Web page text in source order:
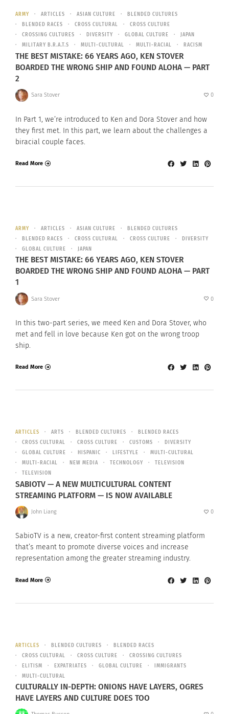
ARMY ARTICLES ASIAN CULTURE
BLENDED CULTURES
BLENDED RACES
CROSS CULTURAL
CROSS CULTURE
CROSSING CULTURES
DIVERSITY GLOBAL CULTURE
JAPAN
MILITARY B.R.A.T.S
MULTI-CULTURAL MULTI-RACIAL RACISM
THE BEST MISTAKE: 66 YEARS AGO, KEN STOVER
BOARDED THE WRONG SHIP AND FOUND ALOHA — PART
2
Sara Stover 0
In Part 1, we’re introduced to Ken and Dora Stover and how
they first met. In this part, we learn about the challenges a
biracial couple faces.
Read More
ARMY ARTICLES ASIAN CULTURE
BLENDED CULTURES
BLENDED RACES
CROSS CULTURAL CROSS CULTURE
DIVERSITY
GLOBAL CULTURE
JAPAN
THE BEST MISTAKE: 66 YEARS AGO, KEN STOVER
BOARDED THE WRONG SHIP AND FOUND ALOHA — PART
1
Sara Stover 0
In this two-part series, we meed Ken and Dora Stover, who
met and fell in love because Ken got on the wrong troop
ship.
Read More
ARTICLES ARTS BLENDED CULTURES
BLENDED RACES
CROSS CULTURAL
CROSS CULTURE CUSTOMS
DIVERSITY
GLOBAL CULTURE
HISPANIC LIFESTYLE
MULTI-CULTURAL
MULTI-RACIAL
NEW MEDIA TECHNOLOGY
TELEVISION
TELEVISION
SABIOTV — A NEW MULTICULTURAL CONTENT
STREAMING PLATFORM — IS NOW AVAILABLE
John Liang 0
SabioTV is a new, creator-first content streaming platform
that’s meant to promote diverse voices and increase
representation among the greater streaming industry.
Read More
ARTICLES BLENDED CULTURES
BLENDED RACES
CROSS CULTURAL
CROSS CULTURE
CROSSING CULTURES
ELITISM
EXPATRIATES GLOBAL CULTURE
IMMIGRANTS
MULTI-CULTURAL
CULTURALLY IN-DEPTH: ONIONS HAVE LAYERS, OGRES
HAVE LAYERS AND CULTURE DOES TOO